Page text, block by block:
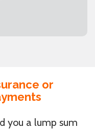
or
you a lump sum